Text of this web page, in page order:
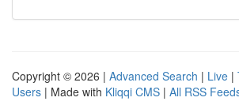
Copyright © 2026 | Advanced Search | Live |
Users | Made with Kliqqi CMS | All RSS